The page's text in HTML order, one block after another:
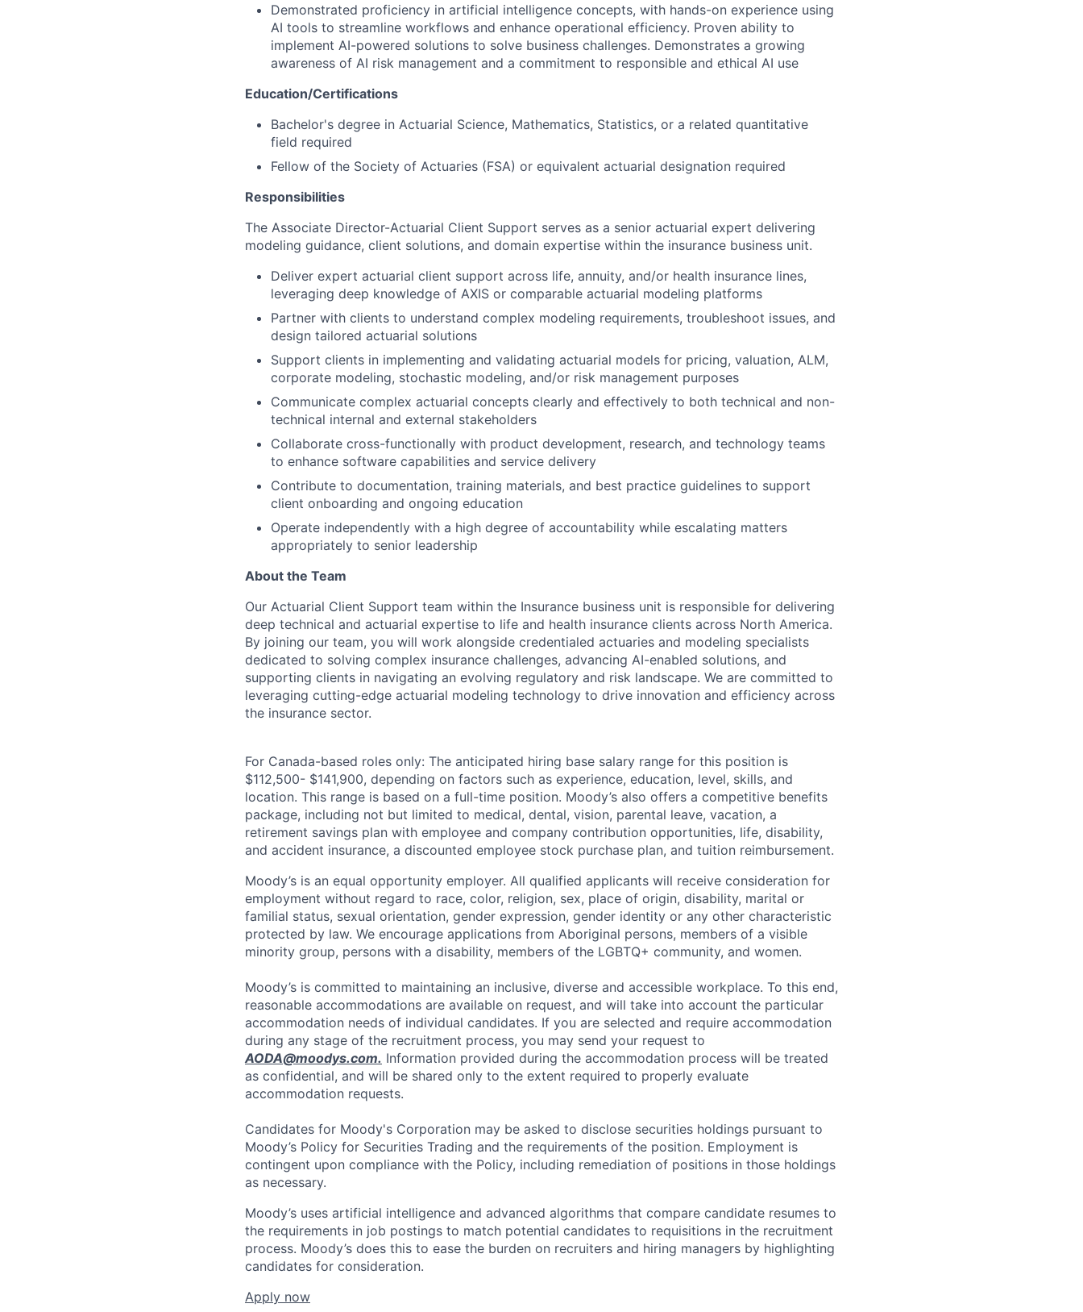
Demonstrated proficiency in artificial intelligence concepts, with hands-on experience using
AI tools to streamline workflows and enhance operational efficiency. Proven ability to
implement AI-powered solutions to solve business challenges. Demonstrates a growing
awareness of AI risk management and a commitment to responsible and ethical AI use
Education/Certifications
Bachelor's degree in Actuarial Science, Mathematics, Statistics, or a related quantitative
field required
Fellow of the Society of Actuaries (FSA) or equivalent actuarial designation required
Responsibilities
The Associate Director-Actuarial Client Support serves as a senior actuarial expert delivering
modeling guidance, client solutions, and domain expertise within the insurance business unit.
Deliver expert actuarial client support across life, annuity, and/or health insurance lines,
leveraging deep knowledge of AXIS or comparable actuarial modeling platforms
Partner with clients to understand complex modeling requirements, troubleshoot issues, and
design tailored actuarial solutions
Support clients in implementing and validating actuarial models for pricing, valuation, ALM,
corporate modeling, stochastic modeling, and/or risk management purposes
Communicate complex actuarial concepts clearly and effectively to both technical and non-
technical internal and external stakeholders
Collaborate cross-functionally with product development, research, and technology teams
to enhance software capabilities and service delivery
Contribute to documentation, training materials, and best practice guidelines to support
client onboarding and ongoing education
Operate independently with a high degree of accountability while escalating matters
appropriately to senior leadership
About the Team
Our Actuarial Client Support team within the Insurance business unit is responsible for delivering
deep technical and actuarial expertise to life and health insurance clients across North America.
By joining our team, you will work alongside credentialed actuaries and modeling specialists
dedicated to solving complex insurance challenges, advancing AI-enabled solutions, and
supporting clients in navigating an evolving regulatory and risk landscape. We are committed to
leveraging cutting-edge actuarial modeling technology to drive innovation and efficiency across
the insurance sector.
For Canada-based roles only: The anticipated hiring base salary range for this position is
$112,500- $141,900, depending on factors such as experience, education, level, skills, and
location. This range is based on a full-time position. Moody’s also offers a competitive benefits
package, including not but limited to medical, dental, vision, parental leave, vacation, a
retirement savings plan with employee and company contribution opportunities, life, disability,
and accident insurance, a discounted employee stock purchase plan, and tuition reimbursement.
Moody’s is an equal opportunity employer. All qualified applicants will receive consideration for
employment without regard to race, color, religion, sex, place of origin, disability, marital or
familial status, sexual orientation, gender expression, gender identity or any other characteristic
protected by law. We encourage applications from Aboriginal persons, members of a visible
minority group, persons with a disability, members of the LGBTQ+ community, and women.
Moody’s is committed to maintaining an inclusive, diverse and accessible workplace. To this end,
reasonable accommodations are available on request, and will take into account the particular
accommodation needs of individual candidates. If you are selected and require accommodation
during any stage of the recruitment process, you may send your request to
AODA@moodys.com. Information provided during the accommodation process will be treated
as confidential, and will be shared only to the extent required to properly evaluate
accommodation requests.
Candidates for Moody's Corporation may be asked to disclose securities holdings pursuant to
Moody’s Policy for Securities Trading and the requirements of the position. Employment is
contingent upon compliance with the Policy, including remediation of positions in those holdings
as necessary.
Moody’s uses artificial intelligence and advanced algorithms that compare candidate resumes to
the requirements in job postings to match potential candidates to requisitions in the recruitment
process. Moody’s does this to ease the burden on recruiters and hiring managers by highlighting
candidates for consideration.
Apply now